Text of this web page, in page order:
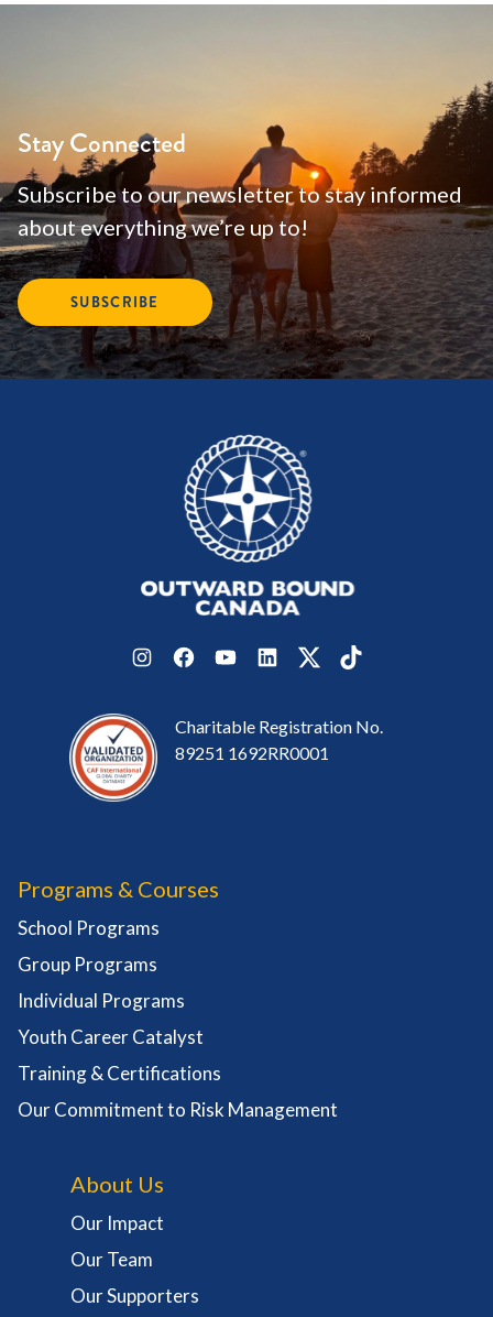
Stay Connected
Subscribe to our newsletter to stay informed
about everything we’re up to!
SUBSCRIBE
InstagramFacebook
YouTubeLinkedInTwitterTikTok
Charitable Registration No.
89251 1692RR0001
Programs & Courses
School Programs
Group Programs
Individual Programs
Youth Career Catalyst
Training & Certifications
Our Commitment to Risk Management
About Us
Our Impact
Our Team
Our Supporters